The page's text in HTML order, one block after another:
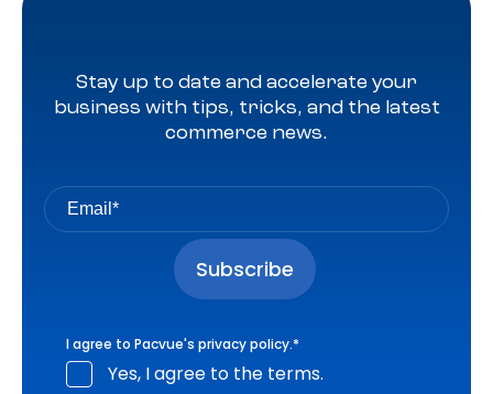
Stay up to date and accelerate your
business with tips, tricks, and the latest
commerce news.
I agree to Pacvue's privacy policy.*
Yes, I agree to the terms.